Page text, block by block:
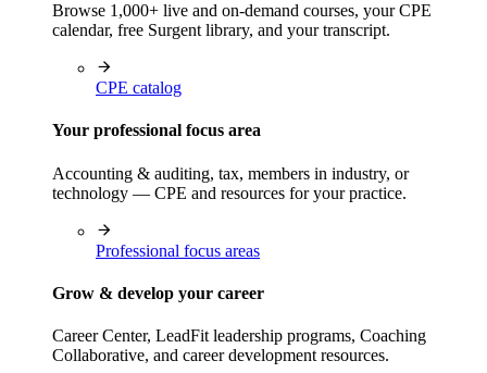
Browse 1,000+ live and on-demand courses, your CPE
calendar, free Surgent library, and your transcript.
CPE catalog
Your professional focus area
Accounting & auditing, tax, members in industry, or
technology — CPE and resources for your practice.
Professional focus areas
Grow & develop your career
Career Center, LeadFit leadership programs, Coaching
Collaborative, and career development resources.